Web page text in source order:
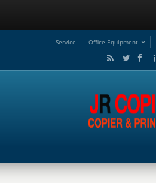
Service Office Equipment